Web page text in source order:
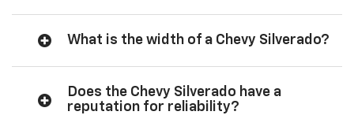
What is the width of a Chevy Silverado?
Does the Chevy Silverado have a
reputation for reliability?